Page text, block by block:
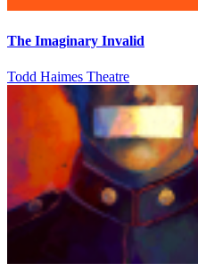
The Imaginary Invalid
Todd Haimes Theatre